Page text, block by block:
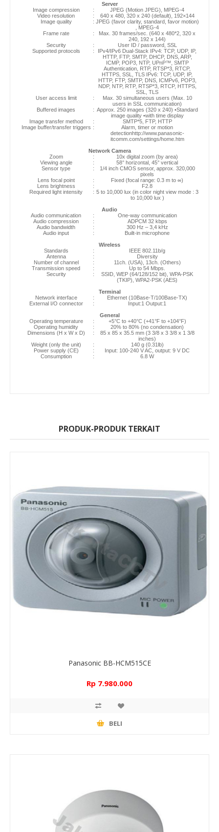
Server
Image compression
:
JPEG (Motion JPEG), MPEG-4
Video resolution
:
640 x 480, 320 x 240 (default), 192×144
Image quality
: JPEG (favor clarity, standard, favor motion)
, MPEG-4
Frame rate
:
Max. 30 frames/sec. (640 x 480*2, 320 x
240, 192 x 144)
Security
:
User ID / password, SSL
Supported protocols
:
IPv4/IPv6 Dual-Stack IPv4: TCP, UDP, IP,
HTTP, FTP, SMTP, DHCP, DNS, ARP,
ICMP, POP3, NTP, UPnP™, SMTP
Authentication, RTP, RTSP*3, RTCP,
HTTPS, SSL, TLS IPv6: TCP, UDP, IP,
HTTP, FTP, SMTP, DNS, ICMPv6, POP3,
NDP, NTP, RTP, RTSP*3, RTCP, HTTPS,
SSL, TLS
User access limit
:
Max. 30 simultaneous users (Max. 10
users in SSL communication)
Buffered images
: Approx. 250 images (320 x 240) •Standard
image quality •with time display
Image transfer method
:
SMTP*5, FTP, HTTP
Image buffer/transfer triggers :
Alarm, timer or motion
detectionhttp://www.panasonic-
itcomm.com/settings/home.htm
Network Camera
Zoom
:
10x digital zoom (by area)
Viewing angle
:
58° horizontal, 45° vertical
Sensor type
:
1/4 inch CMOS sensor, approx. 320,000
pixels
Lens focal point
:
Fixed (focal range: 0.3 m to ∞)
Lens brightness
:
F2.8
Required light intensity
: 5 to 10,000 lux (in color night view mode : 3
to 10,000 lux )
Audio
Audio communication
:
One-way communication
Audio compression
:
ADPCM 32 kbps
Audio bandwidth
:
300 Hz – 3,4 kHz
Audio input
:
Built-in microphone
Wireless
Standards
:
IEEE 802.11b/g
Antenna
:
Diversity
Number of channel
:
11ch. (USA), 13ch. (Others)
Transmission speed
:
Up to 54 Mbps.
Security
:
SSID, WEP (64/128/152 bit), WPA-PSK
(TKIP), WPA2-PSK (AES)
Terminal
Network interface
:
Ethernet (10Base-T/100Base-TX)
External I/O connector
:
Input:1 Output:1
General
Operating temperature
:
+5°C to +40°C (+41°F to +104°F)
Operating humidity
:
20% to 80% (no condensation)
Dimensions (H x W x D)
:
85 x 85 x 35.5 mm (3 3/8 x 3 3/8 x 1 3/8
inches)
Weight (only the unit)
:
140 g (0.31lb)
Power supply (CE)
:
Input: 100-240 V AC, output: 9 V DC
Consumption
: 6.8 W
PRODUK-PRODUK TERKAIT
Panasonic BB-HCM515CE
Rp 7.980.000
BELI